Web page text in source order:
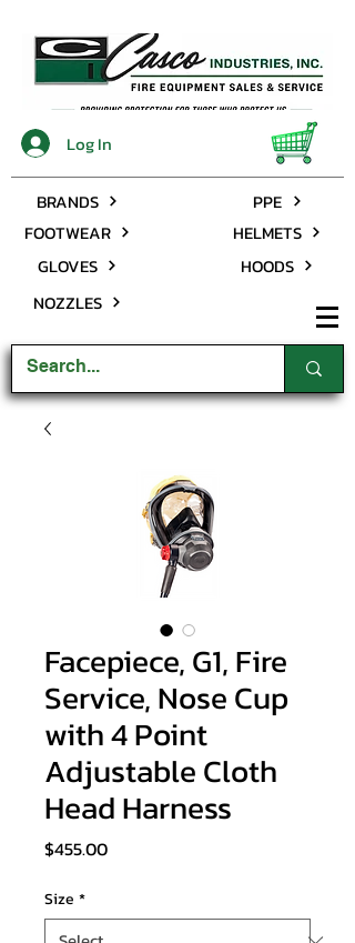
Log In
BRANDS
FOOTWEAR
GLOVES
NOZZLES
PPE
HELMETS
HOODS
Facepiece, G1, Fire
Service, Nose Cup
with 4 Point
Adjustable Cloth
Head Harness
$455.00Price
Size *